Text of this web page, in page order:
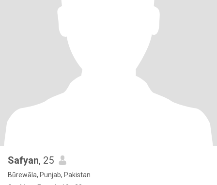
Safyan, 25
Būrewāla, Punjab, Pakistan